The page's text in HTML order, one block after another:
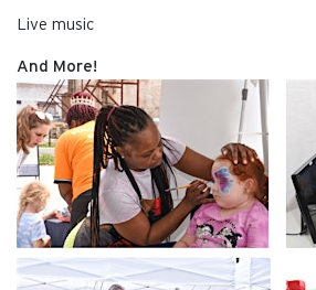
Live music
And More!